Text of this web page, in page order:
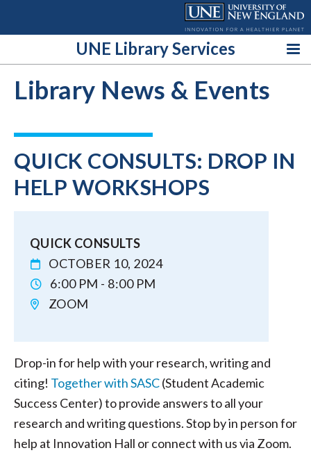
UNE Library Services
Library News & Events
QUICK CONSULTS: DROP IN
HELP WORKSHOPS
QUICK CONSULTS
OCTOBER 10, 2024
6:00 PM - 8:00 PM
ZOOM
Drop-in for help with your research, writing and
citing! Together with SASC(Student Academic
Success Center) to provide answers to all your
research and writing questions. Stop by in person for
help at Innovation Hall or connect with us via Zoom.